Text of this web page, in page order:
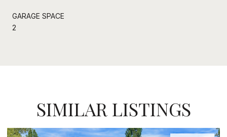
GARAGE SPACE
2
SIMILAR LISTINGS